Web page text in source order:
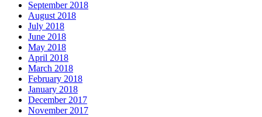
September 2018
August 2018
July 2018
June 2018
May 2018
April 2018
March 2018
February 2018
January 2018
December 2017
November 2017